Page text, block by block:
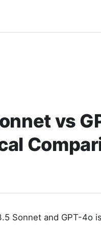
vs
Sonnet and GPT-4o